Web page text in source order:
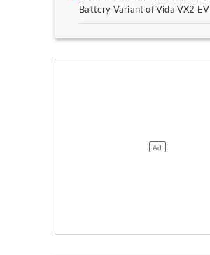
Battery Variant of Vida VX2